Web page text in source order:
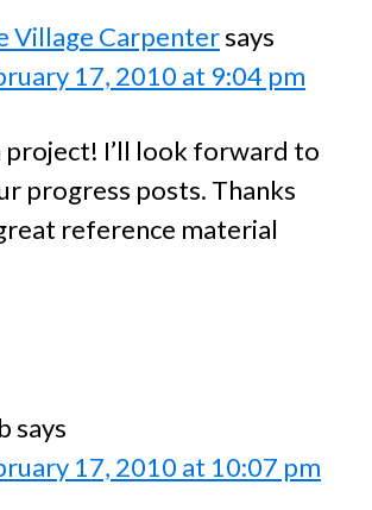
Village Carpentersays
17, 2010 at 9:04 pm
project! I’ll look forward to
progress posts. Thanks
reference material
says
17, 2010 at 10:07 pm